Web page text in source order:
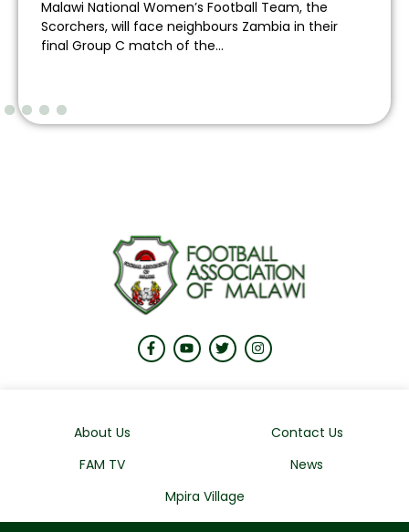
Malawi National Women’s Football Team, the
Scorchers, will face neighbours Zambia in their
final Group C match of the...
About Us
Contact Us
FAM TV
News
Mpira Village